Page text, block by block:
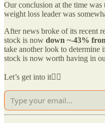
Our conclusion at the time was
weight loss leader was
After news broke of its recent
stock is now down ~-43%
take another look to determine
stock is now worth having in
Let’s get into it👇🏻